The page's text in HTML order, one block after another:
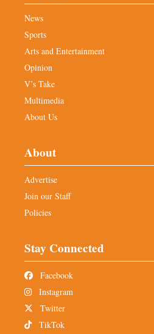
News
Sports
Arts and Entertainment
Opinion
V’s Take
Multimedia
About Us
About
Advertise
Join our Staff
Policies
Stay Connected
Facebook
Instagram
Twitter
TikTok